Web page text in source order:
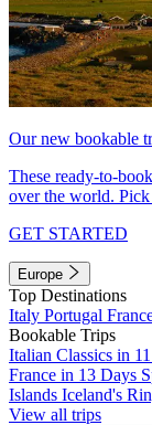
Our new bookable
These ready-to-
over the world. Pick
GET STARTED
Europe
Top Destinations
Italy Portugal
Bookable Trips
Italian Classics in
France in 13 Days
Islands Iceland's
View all trips